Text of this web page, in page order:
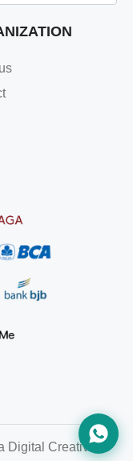
Digital Creative. All